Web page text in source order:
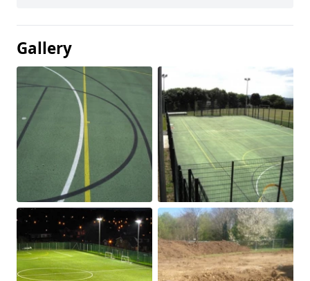
Gallery